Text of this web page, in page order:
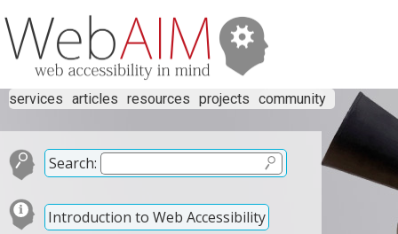
services articles resources projects community
Search:
Introduction to Web Accessibility